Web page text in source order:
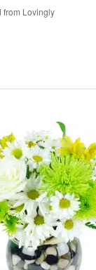
from Lovingly